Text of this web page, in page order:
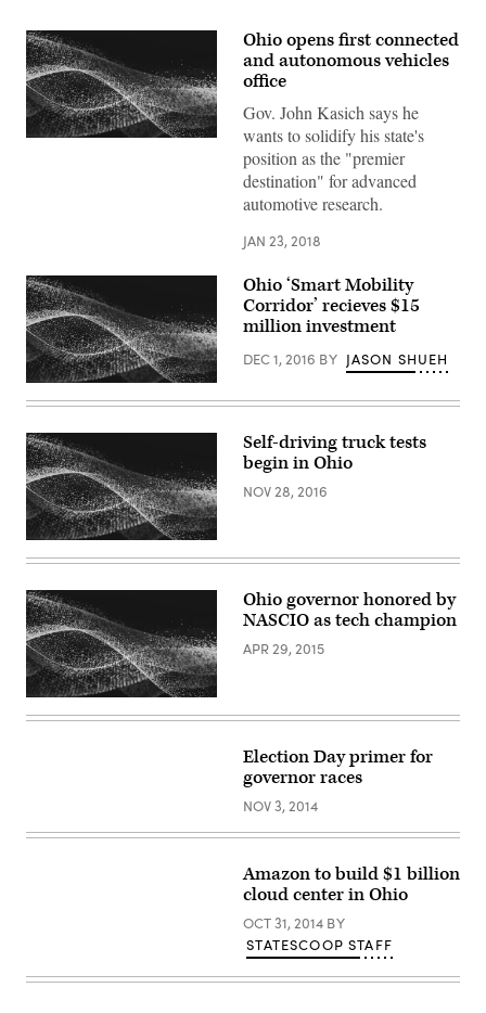
Ohio opens first connected
and autonomous vehicles
office
Gov. John Kasich says he
wants to solidify his state's
position as the "premier
destination" for advanced
automotive research.
JAN 23, 2018
Ohio ‘Smart Mobility
Corridor’ recieves $15
million investment
DEC 1, 2016 BY JASON SHUEH
Self-driving truck tests
begin in Ohio
NOV 28, 2016
Ohio governor honored by
NASCIO as tech champion
APR 29, 2015
Election Day primer for
governor races
NOV 3, 2014
Amazon to build $1 billion
cloud center in Ohio
OCT 31, 2014 BY
STATESCOOP STAFF